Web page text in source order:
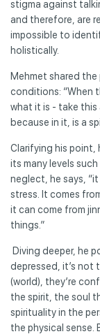
stigma against
and therefore, are
impossible to
holistically.
Mehmet shared
conditions: “When
what it is - take this
because in it, is a
Clarifying his point,
its many levels
neglect, he says,
stress. It comes
it can come from
things.”
Diving deeper, he
depressed, it’s not
(world), they’re
the spirit, the soul
spirituality in the
the physical sense.